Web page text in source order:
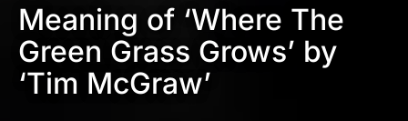
Meaning of ‘Where The
Green Grass Grows’ by
‘Tim McGraw’